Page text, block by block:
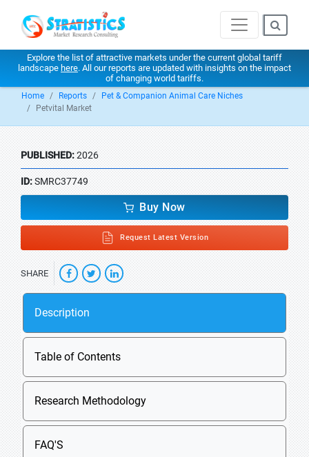
Explore the list of attractive markets under the current global tariff
landscape here. All our reports are updated with insights on the impact
of changing world tariffs.
Home Reports
Pet & Companion Animal Care Niches
Petvital Market
PUBLISHED:2026
ID:SMRC37749
Buy Now
Request Latest Version
SHARE
Description
Table of Contents
Research Methodology
FAQ'S